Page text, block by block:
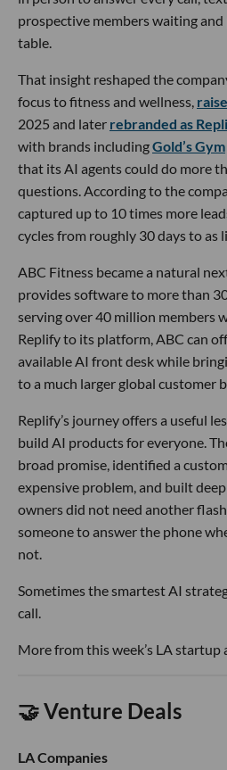
prospective members waiting
table.
That insight reshaped the
focus to fitness and wellness,
2025 and later rebranded as
with brands includingGold’s Gym
that its AI agents could do more
questions. According to the
captured up to 10 times more
cycles from roughly 30 days to as
ABC Fitness became a natural
provides software to more than
serving over 40 million members
Replify to its platform, ABC can
available AI front desk while
to a much larger global customer
Replify’s journey offers a useful
build AI products for everyone.
broad promise, identified a
expensive problem, and built
owners did not need another
someone to answer the phone
not.
Sometimes the smartest AI
call.
More from this week’s LA startup
🤝 Venture Deals
LA Companies